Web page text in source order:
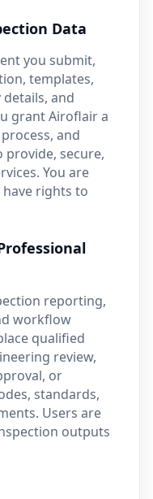
Data
you submit,
templates,
and
grant Airoflair a
and
provide, secure,
You are
rights to
reporting,
workflow
qualified
review,
or
standards,
Users are
outputs